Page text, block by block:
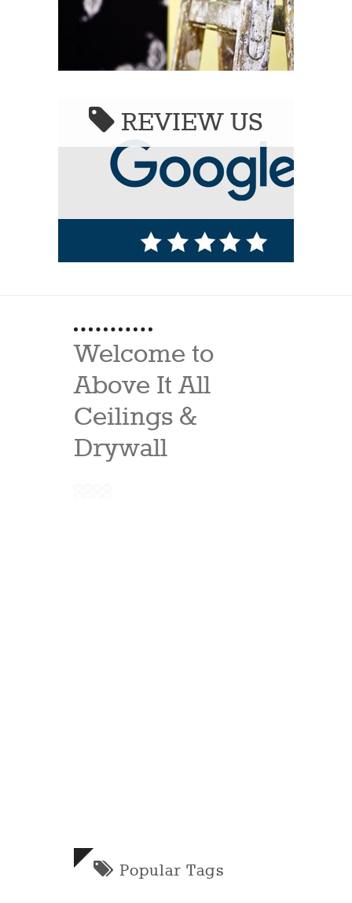
REVIEW US
Welcome to
Above It All
Ceilings &
Drywall
Popular Tags